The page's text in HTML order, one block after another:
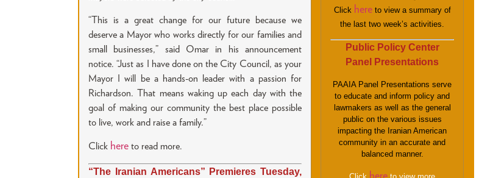
“This is a great change for our future because we
deserve a Mayor who works directly for our families and
small businesses,” said Omar in his announcement
notice. “Just as I have done on the City Council, as your
Mayor I will be a hands-on leader with a passion for
Richardson. That means waking up each day with the
goal of making our community the best place possible
to live, work and raise a family.”
Click here to read more.
“The Iranian Americans” Premieres Tuesday,
Click hereto view a summary of
the last two week’s activities.
Public Policy Center
Panel Presentations
PAAIA Panel Presentations serve
to educate and inform policy and
lawmakers as well as the general
public on the various issues
impacting the Iranian American
community in an accurate and
balanced manner.